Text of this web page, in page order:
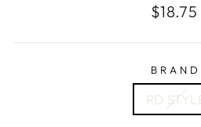
Regular
$18.75
BRAND
RD STYLE